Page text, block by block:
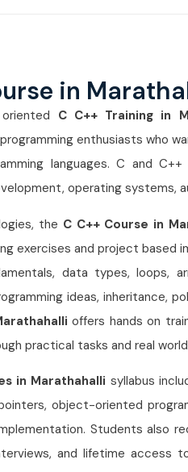
in
C C++ Training in
enthusiasts who
languages. C and
operating systems,
the C C++ Course in
exercises and project based
data types, loops,
ideas, inheritance,
offers hands on
practical tasks and real
in Marathahalli syllabus
object-oriented
Students also
and lifetime access